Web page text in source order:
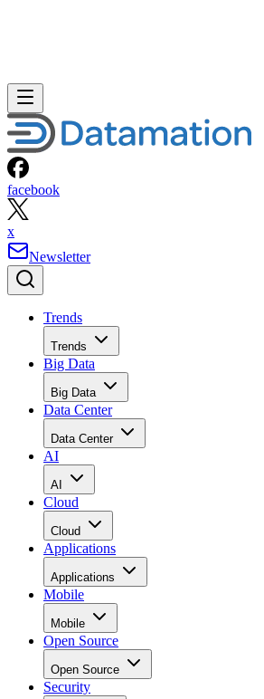
facebook
x
Newsletter
Trends
Trends
Big Data
Big Data
Data Center
Data Center
AI
AI
Cloud
Cloud
Applications
Applications
Mobile
Mobile
Open Source
Open Source
Security